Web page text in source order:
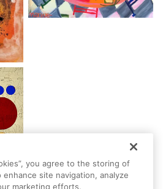
you agree to the storing of
site navigation, analyze
marketing efforts.